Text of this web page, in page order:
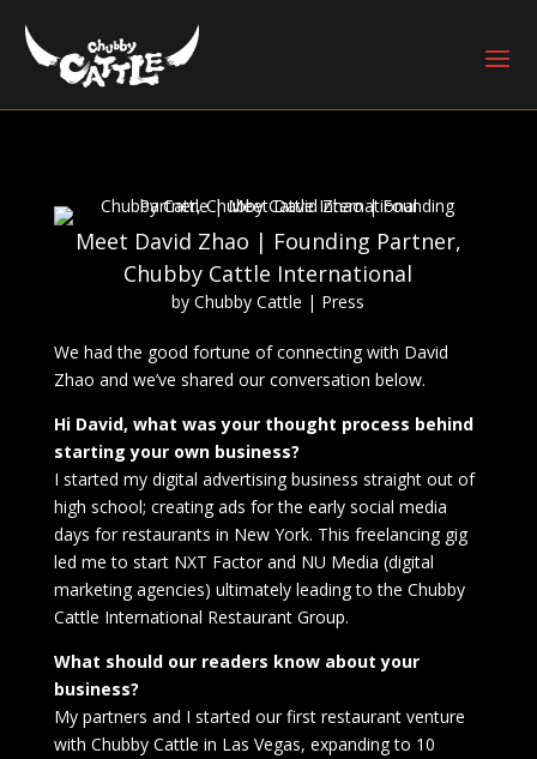
Meet David Zhao | Founding Partner,
Chubby Cattle International
byChubby Cattle | Press
We had the good fortune of connecting with David
Zhao and we’ve shared our conversation below.
Hi David, what was your thought process behind
starting your own business?
I started my digital advertising business straight out of
high school; creating ads for the early social media
days for restaurants in New York. This freelancing gig
led me to start NXT Factor and NU Media (digital
marketing agencies) ultimately leading to the Chubby
Cattle International Restaurant Group.
What should our readers know about your
business?
My partners and I started our first restaurant venture
with Chubby Cattle in Las Vegas, expanding to 10